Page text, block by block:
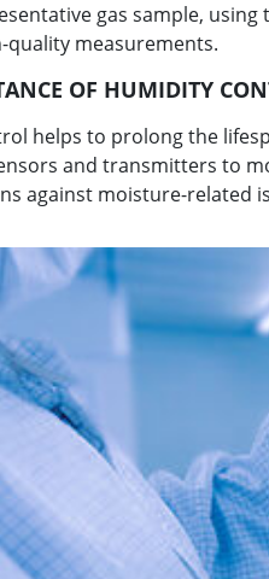
gas sample,
quality measurements.
OF HUMIDITY
helps to prolong the
and transmitters to
against moisture-related